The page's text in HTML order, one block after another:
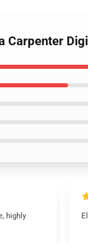
Carpenter
highly